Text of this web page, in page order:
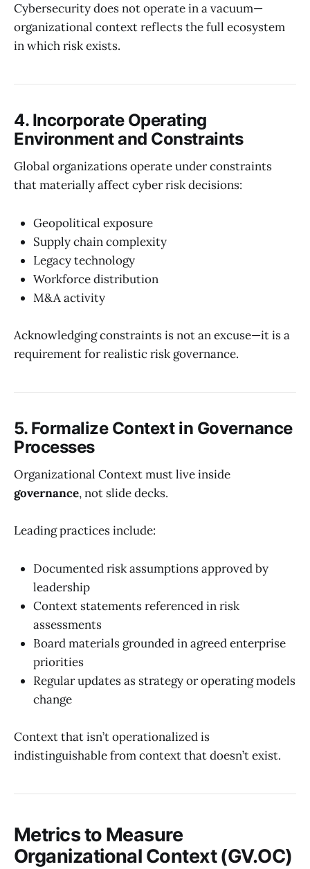
Cybersecurity does not operate in a vacuum—
organizational context reflects the full ecosystem
in which risk exists.
4. Incorporate Operating
Environment and Constraints
Global organizations operate under constraints
that materially affect cyber risk decisions:
Geopolitical exposure
Supply chain complexity
Legacy technology
Workforce distribution
M&A activity
Acknowledging constraints is not an excuse—it is a
requirement for realistic risk governance.
5. Formalize Context in Governance
Processes
Organizational Context must live inside
governance, not slide decks.
Leading practices include:
Documented risk assumptions approved by
leadership
Context statements referenced in risk
assessments
Board materials grounded in agreed enterprise
priorities
Regular updates as strategy or operating models
change
Context that isn’t operationalized is
indistinguishable from context that doesn’t exist.
Metrics to Measure
Organizational Context (GV.OC)